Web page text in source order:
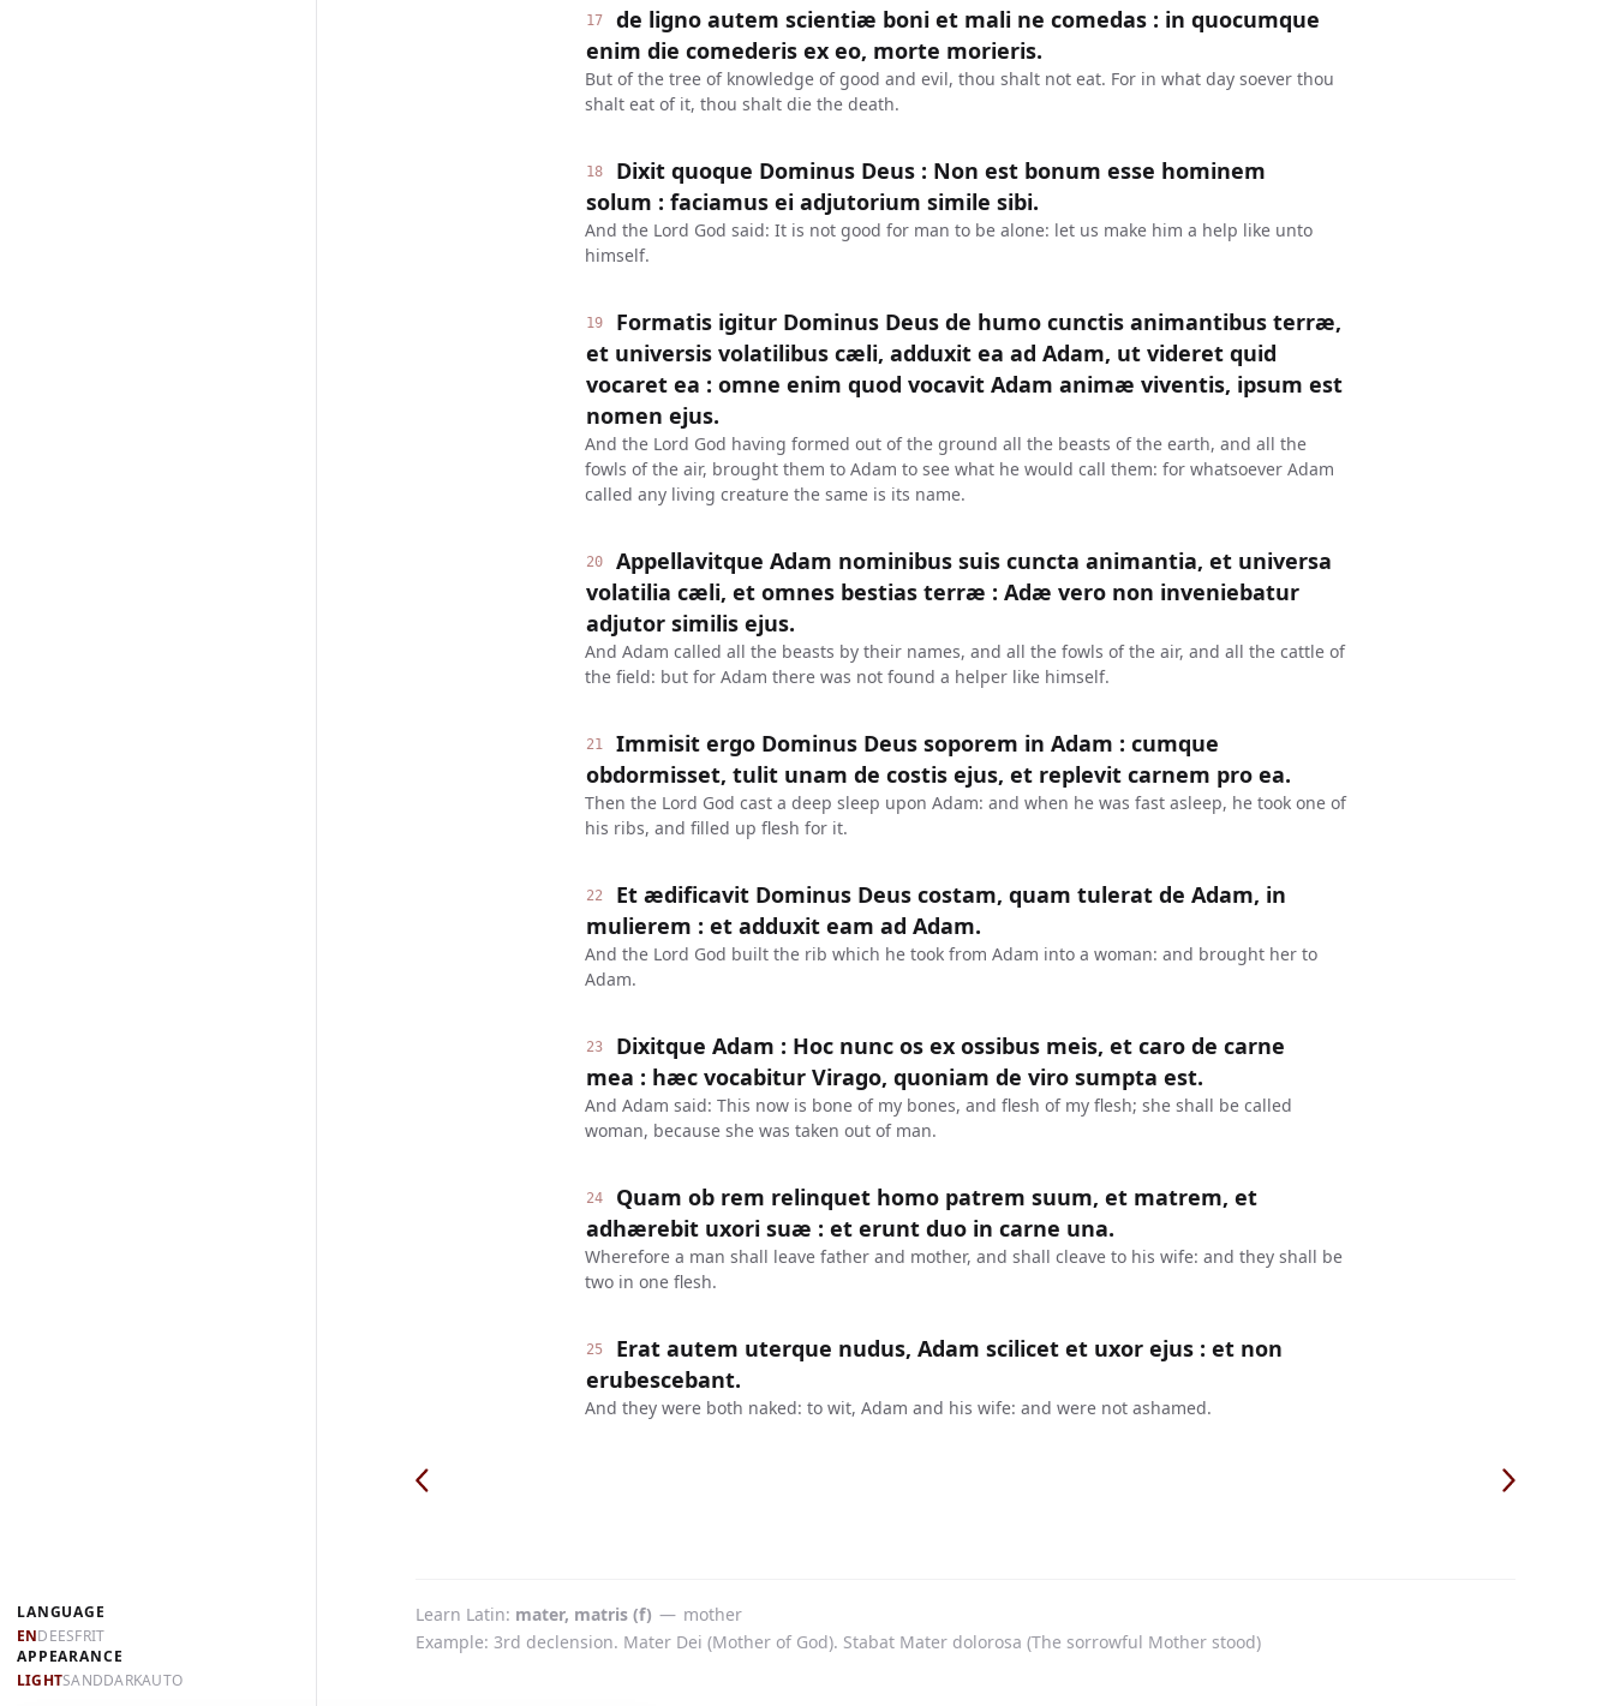
LANGUAGE
ENDEESFRIT
APPEARANCE
LIGHTSANDDARKAUTO
17
de ligno autem scientiæ boni et mali ne comedas : in quocumque
enim die comederis ex eo, morte morieris.
But of the tree of knowledge of good and evil, thou shalt not eat. For in what day soever thou
shalt eat of it, thou shalt die the death.
18
Dixit quoque Dominus Deus : Non est bonum esse hominem
solum : faciamus ei adjutorium simile sibi.
And the Lord God said: It is not good for man to be alone: let us make him a help like unto
himself.
19
Formatis igitur Dominus Deus de humo cunctis animantibus terræ,
et universis volatilibus cæli, adduxit ea ad Adam, ut videret quid
vocaret ea : omne enim quod vocavit Adam animæ viventis, ipsum est
nomen ejus.
And the Lord God having formed out of the ground all the beasts of the earth, and all the
fowls of the air, brought them to Adam to see what he would call them: for whatsoever Adam
called any living creature the same is its name.
20
Appellavitque Adam nominibus suis cuncta animantia, et universa
volatilia cæli, et omnes bestias terræ : Adæ vero non inveniebatur
adjutor similis ejus.
And Adam called all the beasts by their names, and all the fowls of the air, and all the cattle of
the field: but for Adam there was not found a helper like himself.
21
Immisit ergo Dominus Deus soporem in Adam : cumque
obdormisset, tulit unam de costis ejus, et replevit carnem pro ea.
Then the Lord God cast a deep sleep upon Adam: and when he was fast asleep, he took one of
his ribs, and filled up flesh for it.
22
Et ædificavit Dominus Deus costam, quam tulerat de Adam, in
mulierem : et adduxit eam ad Adam.
And the Lord God built the rib which he took from Adam into a woman: and brought her to
Adam.
23
Dixitque Adam : Hoc nunc os ex ossibus meis, et caro de carne
mea : hæc vocabitur Virago, quoniam de viro sumpta est.
And Adam said: This now is bone of my bones, and flesh of my flesh; she shall be called
woman, because she was taken out of man.
24
Quam ob rem relinquet homo patrem suum, et matrem, et
adhærebit uxori suæ : et erunt duo in carne una.
Wherefore a man shall leave father and mother, and shall cleave to his wife: and they shall be
two in one flesh.
25
Erat autem uterque nudus, Adam scilicet et uxor ejus : et non
erubescebant.
And they were both naked: to wit, Adam and his wife: and were not ashamed.
Learn Latin mater, matris (f) — mother
Example: 3rd declension. Mater Dei (Mother of God). Stabat Mater dolorosa (The sorrowful Mother stood)